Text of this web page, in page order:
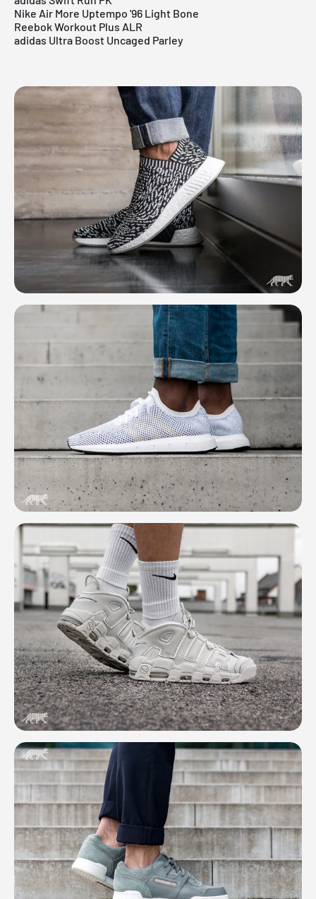
Nike Air More Uptempo '96 Light Bone
Reebok Workout Plus ALR
adidas Ultra Boost Uncaged Parley